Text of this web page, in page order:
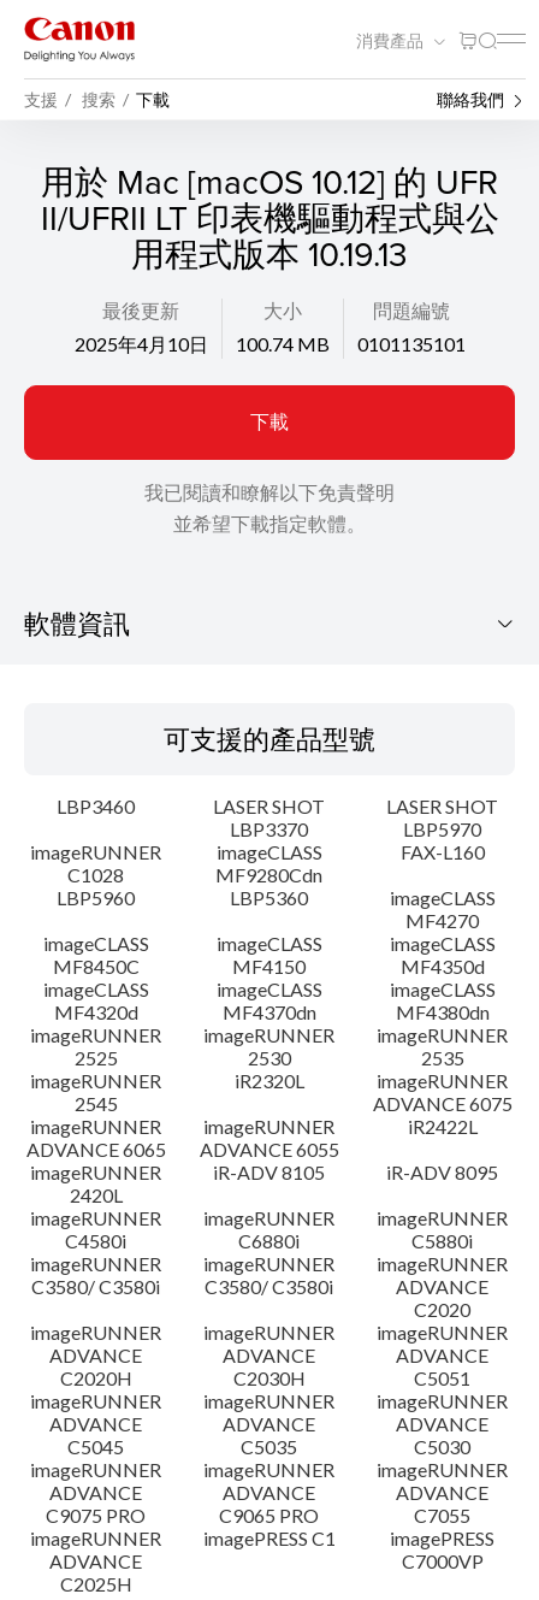
消費產品
支援 搜索 下載 聯絡我們
用於 Mac [macOS 10.12] 的 UFR
II/UFRII LT 印表機驅動程式與公
用程式版本 10.19.13
最後更新
2025年4月10日
大小
100.74 MB
問題編號
0101135101
下載
我已閱讀和瞭解以下免責聲明
並希望下載指定軟體。
軟體資訊
語言
系統要求
注意事項
設置說明
檔案資訊
免責聲明
可支援的產品型號
LBP3460
LASER SHOT
LBP3370
LASER SHOT
LBP5970
imageRUNNER
C1028
imageCLASS
MF9280Cdn
FAX-L160
LBP5960
LBP5360
imageCLASS
MF4270
imageCLASS
MF8450C
imageCLASS
MF4150
imageCLASS
MF4350d
imageCLASS
MF4320d
imageCLASS
MF4370dn
imageCLASS
MF4380dn
imageRUNNER
2525
imageRUNNER
2530
imageRUNNER
2535
imageRUNNER
2545
iR2320L
imageRUNNER
ADVANCE 6075
imageRUNNER
ADVANCE 6065
imageRUNNER
ADVANCE 6055
iR2422L
imageRUNNER
2420L
iR-ADV 8105
iR-ADV 8095
imageRUNNER
C4580i
imageRUNNER
C6880i
imageRUNNER
C5880i
imageRUNNER
C3580/ C3580i
imageRUNNER
C3580/ C3580i
imageRUNNER
ADVANCE
C2020
imageRUNNER
ADVANCE
C2020H
imageRUNNER
ADVANCE
C2030H
imageRUNNER
ADVANCE
C5051
imageRUNNER
ADVANCE
C5045
imageRUNNER
ADVANCE
C5035
imageRUNNER
ADVANCE
C5030
imageRUNNER
ADVANCE
C9075 PRO
imageRUNNER
ADVANCE
C9065 PRO
imageRUNNER
ADVANCE
C7055
imageRUNNER
ADVANCE
C2025H
imagePRESS C1
imagePRESS
C7000VP